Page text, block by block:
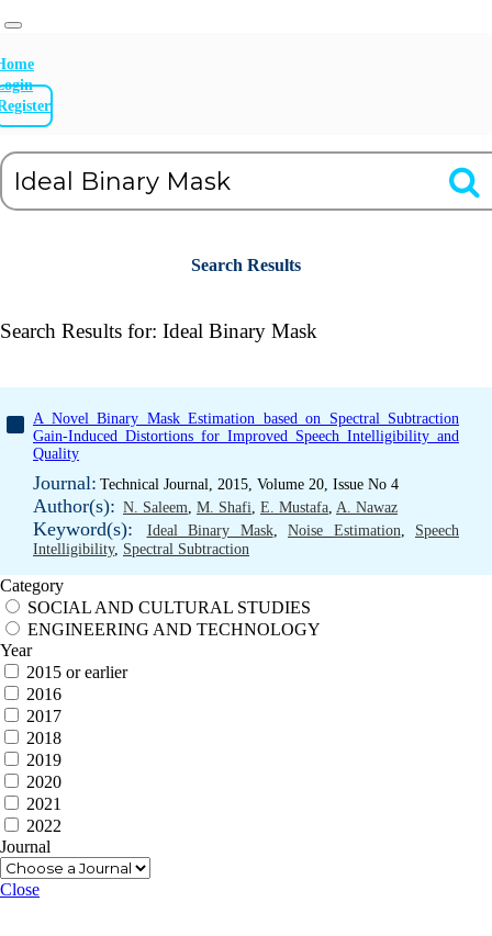
Search Results
Search Results for: Ideal Binary Mask
A Novel Binary Mask Estimation based on Spectral Subtraction
Gain-Induced Distortions for Improved Speech Intelligibility and
Quality
Journal: Technical Journal, 2015, Volume 20, Issue No 4
Author(s): N. Saleem, M. Shafi, E. Mustafa, A. Nawaz
Keyword(s): Ideal Binary Mask, Noise Estimation, Speech
Intelligibility, Spectral Subtraction
Category
SOCIAL AND CULTURAL STUDIES
ENGINEERING AND TECHNOLOGY
Year
2015 or earlier
2016
2017
2018
2019
2020
2021
2022
Journal
Close